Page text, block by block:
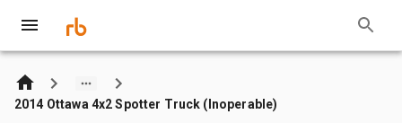
2014 Ottawa 4x2 Spotter Truck (Inoperable)